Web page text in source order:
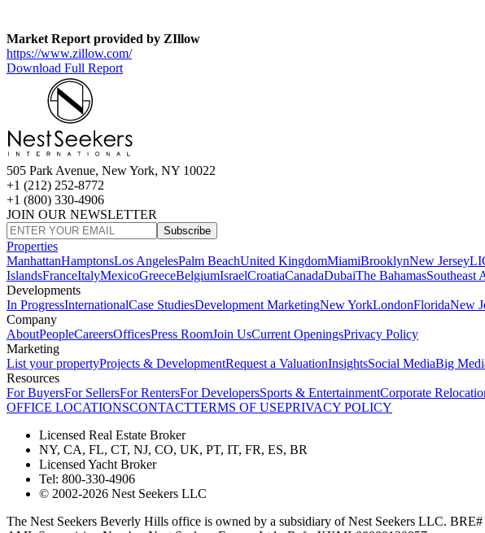
Market Report provided by ZIllow
https://www.zillow.com/
Download Full Report
505 Park Avenue, New York, NY 10022
+1 (212) 252-8772
+1 (800) 330-4906
JOIN OUR NEWSLETTER
Subscribe
Properties
ManhattanHamptonsLos AngelesPalm BeachUnited KingdomMiamiBrooklynNew Jersey
IslandsFranceItalyMexicoGreeceBelgiumIsraelCroatiaCanadaDubaiThe BahamasSoutheast
Developments
In ProgressInternationalCase StudiesDevelopment MarketingNew YorkLondonFloridaNew
Company
AboutPeopleCareersOfficesPress RoomJoin UsCurrent OpeningsPrivacy Policy
Marketing
List your propertyProjects & DevelopmentRequest a ValuationInsightsSocial MediaBig
Resources
For BuyersFor SellersFor RentersFor DevelopersSports & EntertainmentCorporate
OFFICE LOCATIONSCONTACTTERMS OF USEPRIVACY POLICY
Licensed Real Estate Broker
NY, CA, FL, CT, NJ, CO, UK, PT, IT, FR, ES, BR
Licensed Yacht Broker
Tel: 800-330-4906
© 2002-2026 Nest Seekers LLC
The Nest Seekers Beverly Hills office is owned by a subsidiary of Nest Seekers LLC.